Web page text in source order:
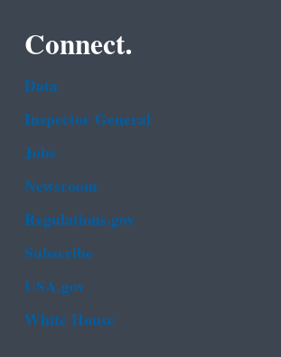
Connect.
Data
Inspector General
Jobs
Newsroom
Regulations.gov
Subscribe
USA.gov
White House